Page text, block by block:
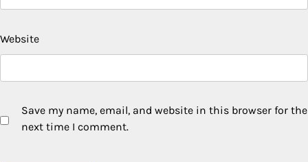
Website
Save my name, email, and website in this browser for the
next time I comment.